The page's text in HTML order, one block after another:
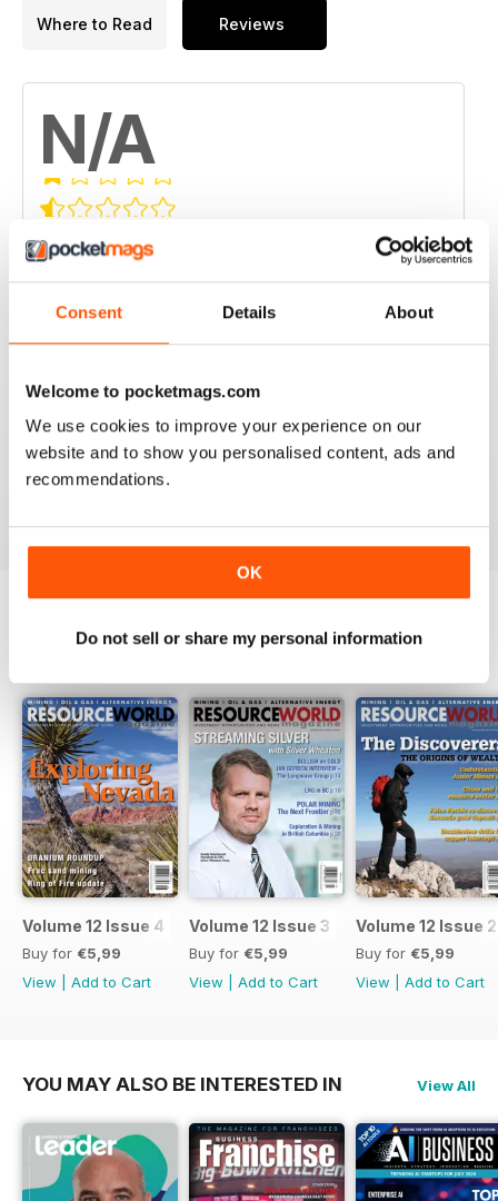
Consent Details About
Welcome to pocketmags.com
We use cookies to improve your experience on our
website and to show you personalised content, ads and
recommendations.
OK
Do not sell or share my personal information
Where to Read Reviews
N/A
0
3 0
1
BACK ISSUES View All
Volume 12 Issue 4
Buy for €5,99
View
Add to Cart
Volume 12 Issue 3
Buy for €5,99
View
Add to Cart
Volume 12 Issue 2
Buy for €5,99
View
Add to Cart
YOU MAY ALSO BE INTERESTED IN View All